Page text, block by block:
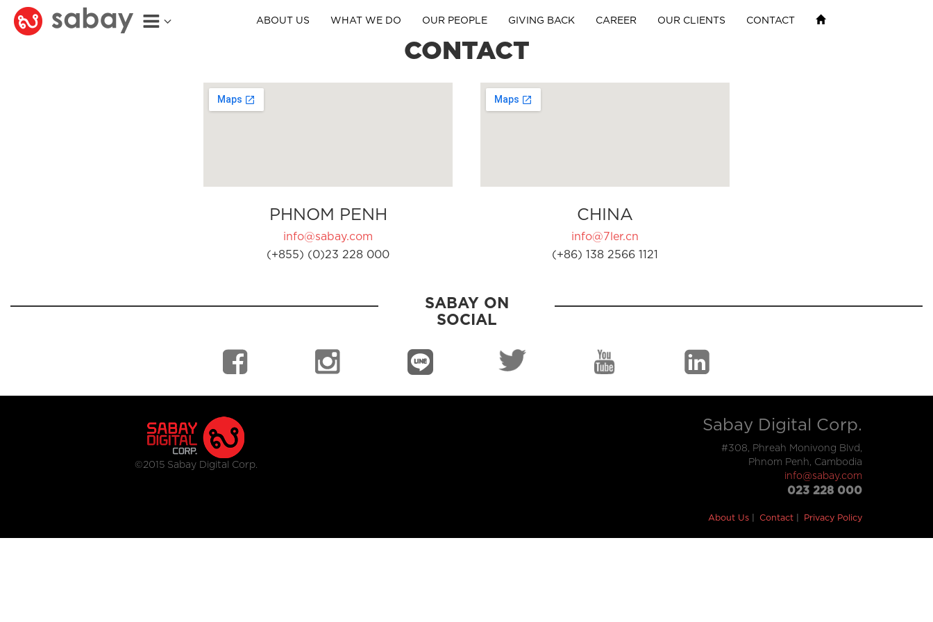
ABOUT US WHAT WE DO OUR PEOPLE GIVING BACK CAREER OUR CLIENTS CONTACT
CONTACT
PHNOM PENH
info@sabay.com
(+855) (0)23 228 000
CHINA
info@7ler.cn
(+86) 138 2566 1121
SABAY ON
SOCIAL
©2015 Sabay Digital Corp.
Sabay Digital Corp.
#308, Phreah Monivong Blvd,
Phnom Penh, Cambodia
info@sabay.com
023 228 000
About Us Contact Privacy Policy